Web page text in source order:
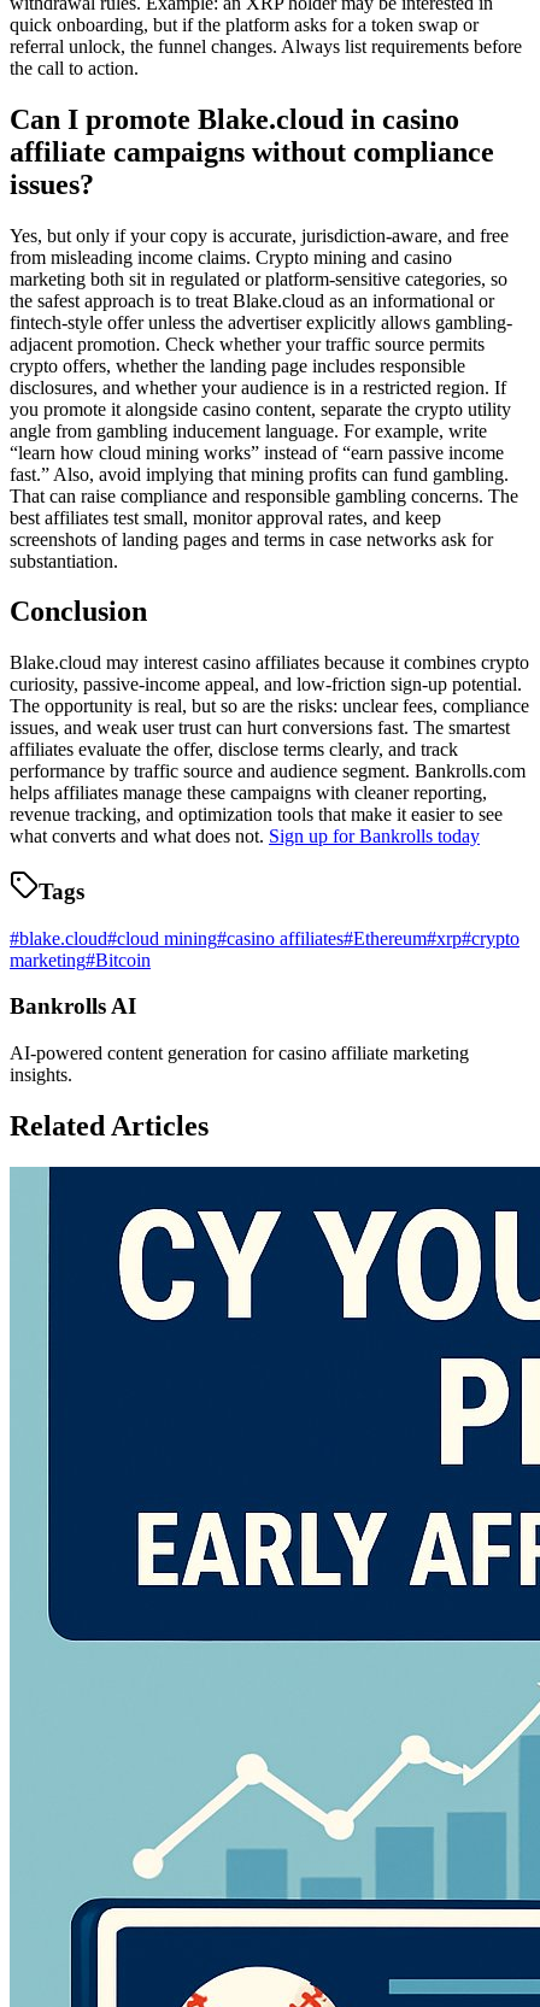
quick onboarding, but if the platform asks for a token swap or
referral unlock, the funnel changes. Always list requirements before
the call to action.
Can I promote Blake.cloud in casino
affiliate campaigns without compliance
issues?
Yes, but only if your copy is accurate, jurisdiction-aware, and free
from misleading income claims. Crypto mining and casino
marketing both sit in regulated or platform-sensitive categories, so
the safest approach is to treat Blake.cloud as an informational or
fintech-style offer unless the advertiser explicitly allows gambling-
adjacent promotion. Check whether your traffic source permits
crypto offers, whether the landing page includes responsible
disclosures, and whether your audience is in a restricted region. If
you promote it alongside casino content, separate the crypto utility
angle from gambling inducement language. For example, write
“learn how cloud mining works” instead of “earn passive income
fast.” Also, avoid implying that mining profits can fund gambling.
That can raise compliance and responsible gambling concerns. The
best affiliates test small, monitor approval rates, and keep
screenshots of landing pages and terms in case networks ask for
substantiation.
Conclusion
Blake.cloud may interest casino affiliates because it combines crypto
curiosity, passive-income appeal, and low-friction sign-up potential.
The opportunity is real, but so are the risks: unclear fees, compliance
issues, and weak user trust can hurt conversions fast. The smartest
affiliates evaluate the offer, disclose terms clearly, and track
performance by traffic source and audience segment. Bankrolls.com
helps affiliates manage these campaigns with cleaner reporting,
revenue tracking, and optimization tools that make it easier to see
what converts and what does not. Sign up for Bankrolls today
Tags
#blake.cloud#cloud mining#casino affiliates#Ethereum#xrp#crypto
marketing#Bitcoin
Bankrolls AI
AI-powered content generation for casino affiliate marketing
insights.
Related Articles